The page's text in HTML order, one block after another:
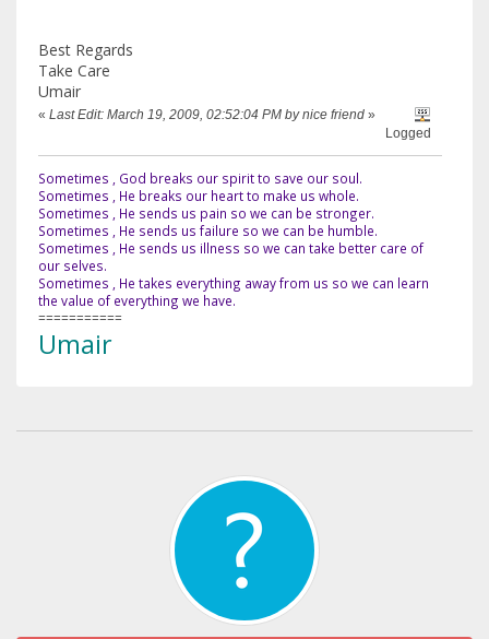
Best Regards
Take Care
Umair
« Last Edit: March 19, 2009, 02:52:04 PM by nice friend »
Logged
Sometimes , God breaks our spirit to save our soul.
Sometimes , He breaks our heart to make us whole.
Sometimes , He sends us pain so we can be stronger.
Sometimes , He sends us failure so we can be humble.
Sometimes , He sends us illness so we can take better care of
our selves.
Sometimes , He takes everything away from us so we can learn
the value of everything we have.
===========
Umair